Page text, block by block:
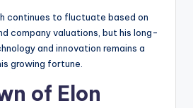
continues to fluctuate based on
company valuations, but his long-
and innovation remains a
growing fortune.
of Elon